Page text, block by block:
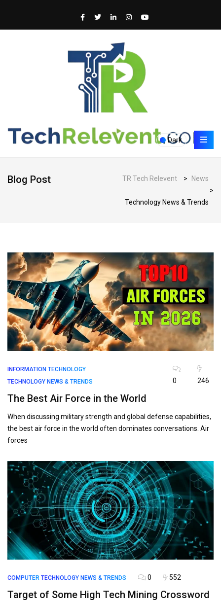
Dark
Blog Post TR Tech Relevent >
News
>
Technology News & Trends
INFORMATION TECHNOLOGY
TECHNOLOGY NEWS & TRENDS
0 246
The Best Air Force in the World
When discussing military strength and global defense capabilities,
the best air force in the world often dominates conversations. Air
forces
COMPUTER TECHNOLOGY NEWS & TRENDS 0 552
Target of Some High Tech Mining Crossword